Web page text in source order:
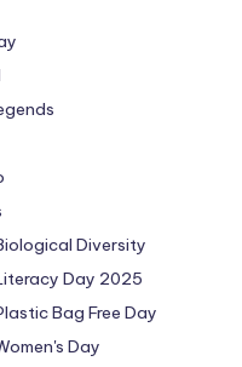
Diversity
Day 2025
Bag Free Day
Day